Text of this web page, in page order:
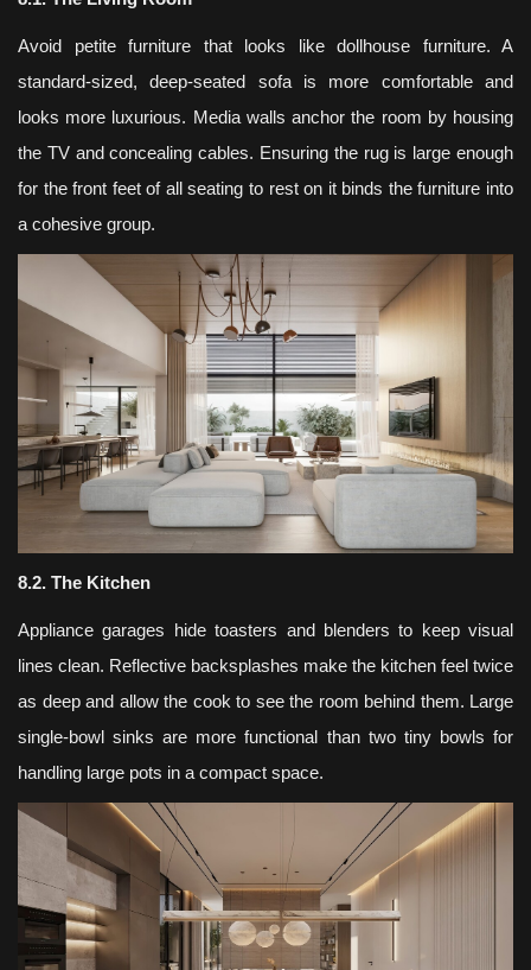
Avoid petite furniture that looks like dollhouse furniture. A
standard-sized, deep-seated sofa is more comfortable and
looks more luxurious. Media walls anchor the room by housing
the TV and concealing cables. Ensuring the rug is large enough
for the front feet of all seating to rest on it binds the furniture into
a cohesive group.
8.2. The Kitchen
Appliance garages hide toasters and blenders to keep visual
lines clean. Reflective backsplashes make the kitchen feel twice
as deep and allow the cook to see the room behind them. Large
single-bowl sinks are more functional than two tiny bowls for
handling large pots in a compact space.